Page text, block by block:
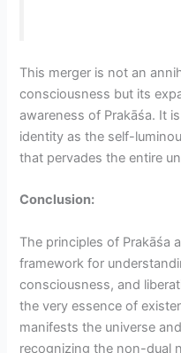
This merger is not an
consciousness but its
awareness of Prakāśa. It
identity as the self-
that pervades the entire
Conclusion:
The principles of Prakāśa
framework for
consciousness, and
the very essence of
manifests the universe
recognizing the non-dual